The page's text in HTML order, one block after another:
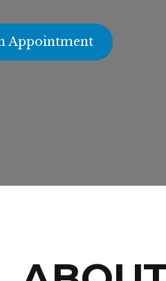
Appointment